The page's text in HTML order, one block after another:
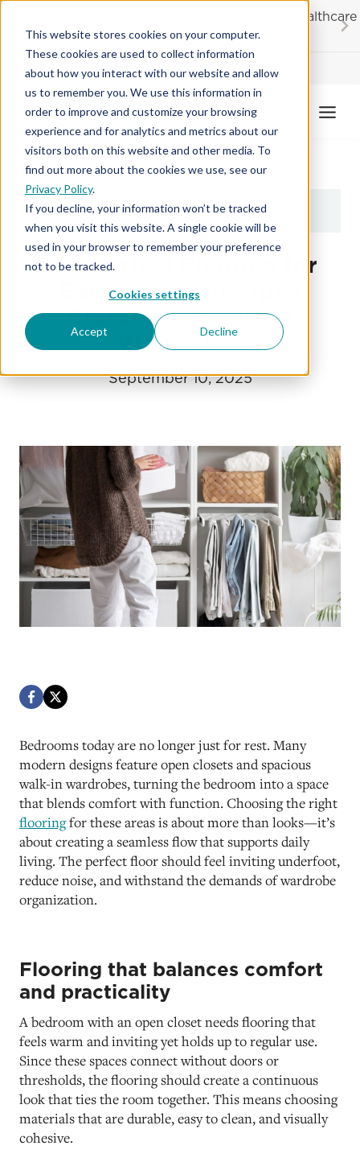
This website stores cookies on your computer.
These cookies are used to collect information
about how you interact with our website and allow
us to remember you. We use this information in
order to improve and customize your browsing
experience and for analytics and metrics about our
visitors both on this website and other media. To
find out more about the cookies we use, see our
Privacy Policy.
If you decline, your information won’t be tracked
when you visit this website. A single cookie will be
used in your browser to remember your preference
not to be tracked.
Cookies settings
Accept Decline
Skip
content
for first responders, educators and healthcare
workers
Contractor License #BC-7137
LUXURY VINYL
The Perfect Flooring for
Bedrooms with Open
Closets and Walk-In
Wardrobes
September 10, 2025
Bedrooms today are no longer just for rest. Many
modern designs feature open closets and spacious
walk-in wardrobes, turning the bedroom into a space
that blends comfort with function. Choosing the right
flooringfor these areas is about more than looks—it’s
about creating a seamless flow that supports daily
living. The perfect floor should feel inviting underfoot,
reduce noise, and withstand the demands of wardrobe
organization.
Flooring that balances comfort
and practicality
A bedroom with an open closet needs flooring that
feels warm and inviting yet holds up to regular use.
Since these spaces connect without doors or
thresholds, the flooring should create a continuous
look that ties the room together. This means choosing
materials that are durable, easy to clean, and visually
cohesive.